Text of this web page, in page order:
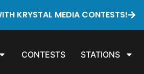
KRYSTAL MEDIA CONTESTS!
CONTESTS STATIONS